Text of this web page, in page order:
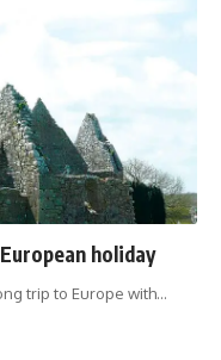
holiday
trip to Europe with…